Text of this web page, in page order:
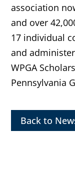
association
and over
17 individual
and
WPGA
Pennsylvania
Back to